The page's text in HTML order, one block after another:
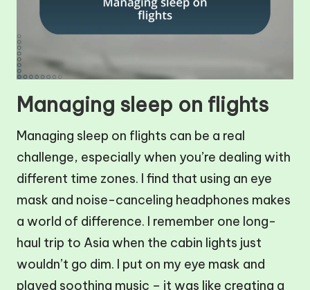
Managing sleep on flights
Managing sleep on flights can be a real
challenge, especially when you’re dealing with
different time zones. I find that using an eye
mask and noise-canceling headphones makes
a world of difference. I remember one long-
haul trip to Asia when the cabin lights just
wouldn’t go dim. I put on my eye mask and
played soothing music – it was like creating a